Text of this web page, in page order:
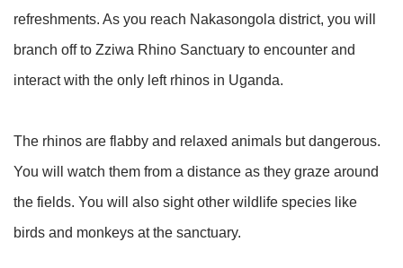
refreshments. As you reach Nakasongola district, you will
branch off to Zziwa Rhino Sanctuary to encounter and
interact with the only left rhinos in Uganda.
The rhinos are flabby and relaxed animals but dangerous.
You will watch them from a distance as they graze around
the fields. You will also sight other wildlife species like
birds and monkeys at the sanctuary.